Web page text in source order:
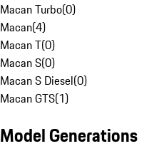
Macan Turbo(0)
Macan(4)
Macan T(0)
Macan S(0)
Macan S Diesel(0)
Macan GTS(1)
Model Generations